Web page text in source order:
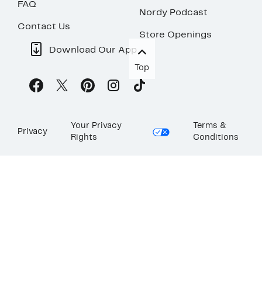
FAQ
Contact Us
Nordy Podcast
Store Openings
Download Our App
Top
Privacy
Your Privacy
Rights
Terms &
Conditions